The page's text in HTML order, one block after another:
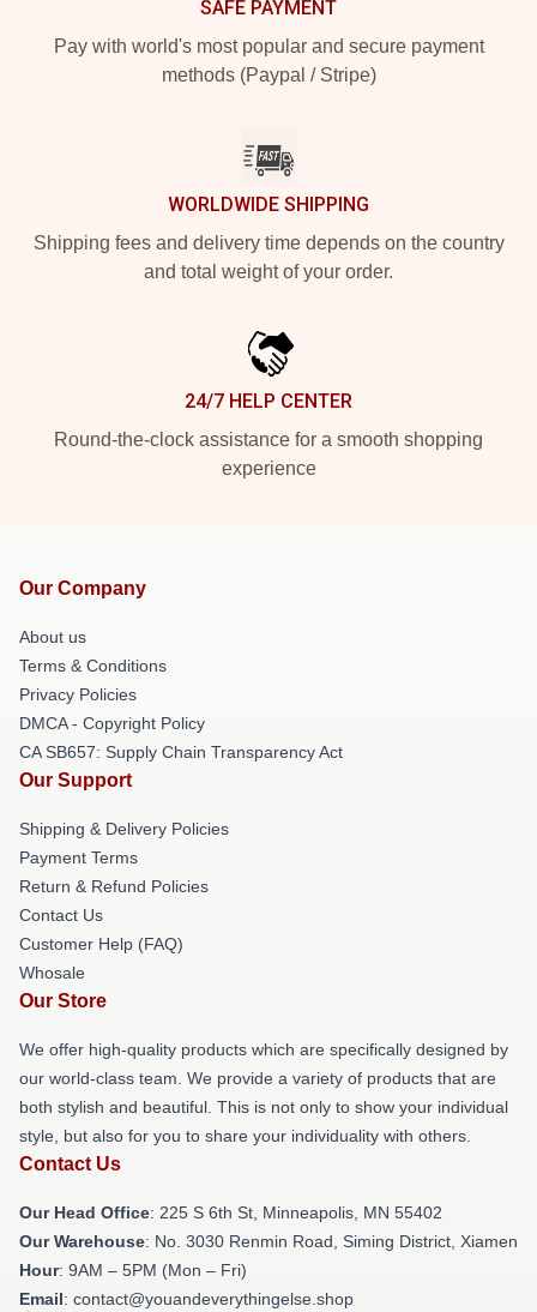
SAFE PAYMENT
Pay with world's most popular and secure payment
methods (Paypal / Stripe)
WORLDWIDE SHIPPING
Shipping fees and delivery time depends on the country
and total weight of your order.
24/7 HELP CENTER
Round-the-clock assistance for a smooth shopping
experience
Our Company
About us
Terms & Conditions
Privacy Policies
DMCA - Copyright Policy
CA SB657: Supply Chain Transparency Act
Our Support
Shipping & Delivery Policies
Payment Terms
Return & Refund Policies
Contact Us
Customer Help (FAQ)
Whosale
Our Store
We offer high-quality products which are specifically designed by
our world-class team. We provide a variety of products that are
both stylish and beautiful. This is not only to show your individual
style, but also for you to share your individuality with others.
Contact Us
Our Head Office: 225 S 6th St, Minneapolis, MN 55402
Our Warehouse: No. 3030 Renmin Road, Siming District, Xiamen
Hour: 9AM – 5PM (Mon – Fri)
Email: contact@youandeverythingelse.shop